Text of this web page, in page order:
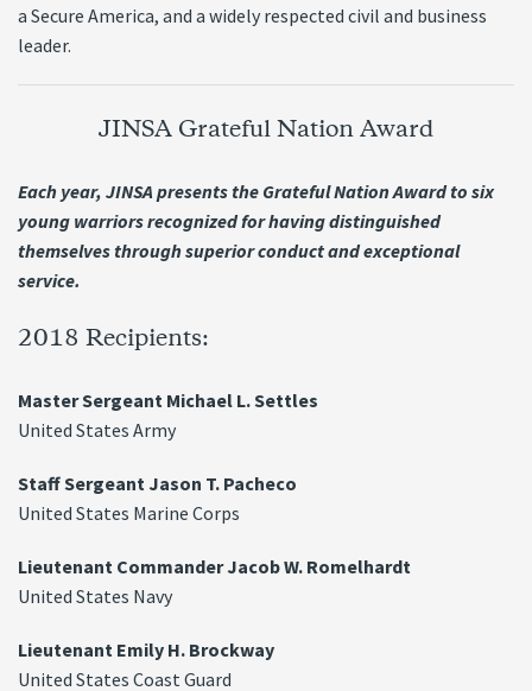
a Secure America, and a widely respected civil and business
leader.
JINSA Grateful Nation Award
Each year, JINSA presents the Grateful Nation Award to six
young warriors recognized for having distinguished
themselves through superior conduct and exceptional
service.
2018 Recipients:
Master Sergeant Michael L. Settles
United States Army
Staff Sergeant Jason T. Pacheco
United States Marine Corps
Lieutenant Commander Jacob W. Romelhardt
United States Navy
Lieutenant Emily H. Brockway
United States Coast Guard